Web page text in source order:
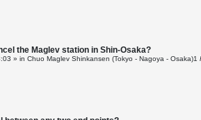
the Maglev station in Shin-Osaka?
» in Chuo Maglev Shinkansen (Tokyo - Nagoya - Osaka)1